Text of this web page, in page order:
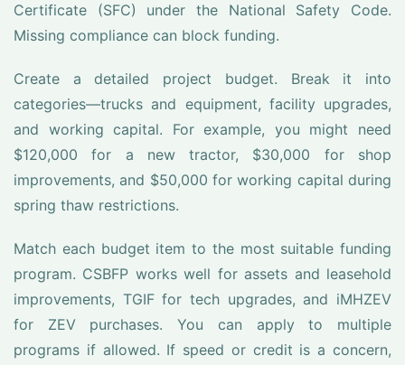
Certificate (SFC) under the National Safety Code.
Missing compliance can block funding.
Create a detailed project budget. Break it into
categories—trucks and equipment, facility upgrades,
and working capital. For example, you might need
$120,000 for a new tractor, $30,000 for shop
improvements, and $50,000 for working capital during
spring thaw restrictions.
Match each budget item to the most suitable funding
program. CSBFP works well for assets and leasehold
improvements, TGIF for tech upgrades, and iMHZEV
for ZEV purchases. You can apply to multiple
programs if allowed. If speed or credit is a concern,